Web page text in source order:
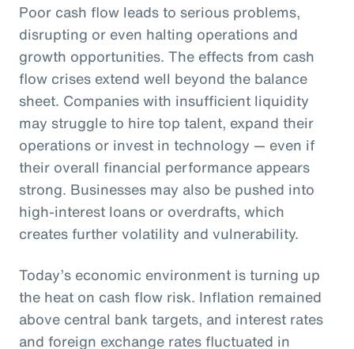
Poor cash flow leads to serious problems,
disrupting or even halting operations and
growth opportunities. The effects from cash
flow crises extend well beyond the balance
sheet. Companies with insufficient liquidity
may struggle to hire top talent, expand their
operations or invest in technology — even if
their overall financial performance appears
strong. Businesses may also be pushed into
high-interest loans or overdrafts, which
creates further volatility and vulnerability.
Today’s economic environment is turning up
the heat on cash flow risk. Inflation remained
above central bank targets, and interest rates
and foreign exchange rates fluctuated in